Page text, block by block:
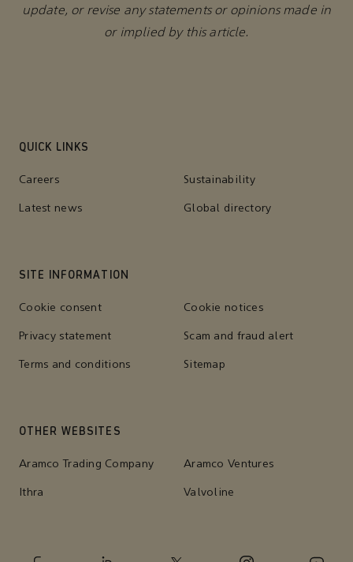
update, or revise any statements or opinions made in
or implied by this article.
QUICK LINKS
Careers Sustainability
Latest news Global directory
SITE INFORMATION
Cookie consent Cookie notices
Privacy statement Scam and fraud alert
Terms and conditions Sitemap
OTHER WEBSITES
Aramco Trading Company Aramco Ventures
Ithra Valvoline